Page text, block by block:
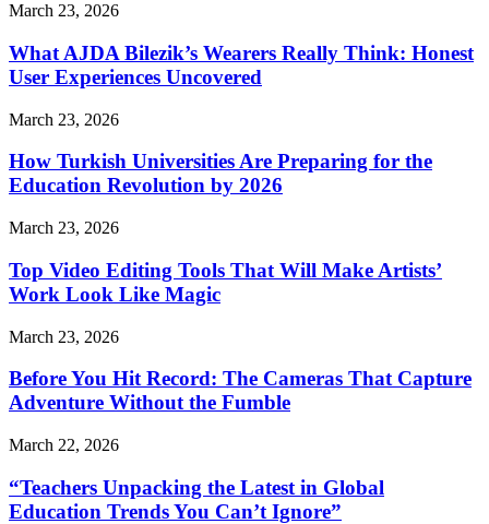
March 23, 2026
What AJDA Bilezik’s Wearers Really Think: Honest
User Experiences Uncovered
March 23, 2026
How Turkish Universities Are Preparing for the
Education Revolution by 2026
March 23, 2026
Top Video Editing Tools That Will Make Artists’
Work Look Like Magic
March 23, 2026
Before You Hit Record: The Cameras That Capture
Adventure Without the Fumble
March 22, 2026
“Teachers Unpacking the Latest in Global
Education Trends You Can’t Ignore”